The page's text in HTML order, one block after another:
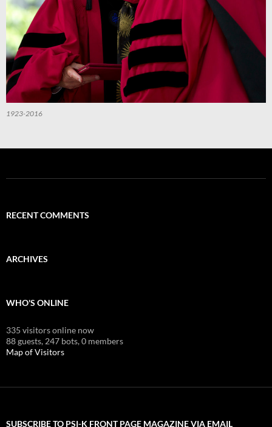
1923-2016
RECENT COMMENTS
ARCHIVES
WHO'S ONLINE
335 visitors online now
88 guests, 247 bots,0 members
Map of Visitors
SUBSCRIBE TO PSI-K FRONT PAGE MAGAZINE VIA EMAIL